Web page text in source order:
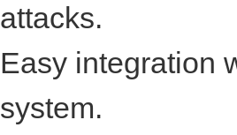
attacks.
Easy integration
system.